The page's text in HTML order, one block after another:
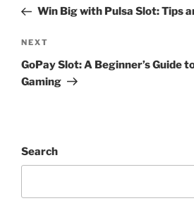
PostWin Big with Pulsa Slot: Tips
Next
Post
NEXT
GoPay Slot: A Beginner’s Guide
Gaming
Search